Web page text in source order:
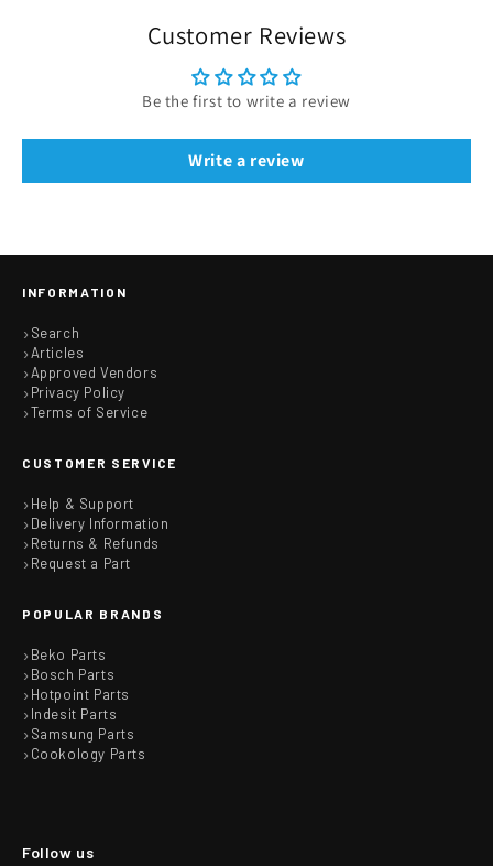
Customer Reviews
Be the first to write a review
Write a review
INFORMATION
Search
Articles
Approved Vendors
Privacy Policy
Terms of Service
CUSTOMER SERVICE
Help & Support
Delivery Information
Returns & Refunds
Request a Part
POPULAR BRANDS
Beko Parts
Bosch Parts
Hotpoint Parts
Indesit Parts
Samsung Parts
Cookology Parts